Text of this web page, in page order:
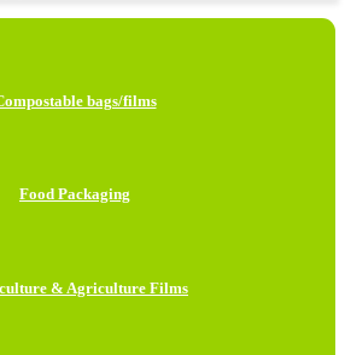
bags/films
Food Packaging
& Agriculture Films